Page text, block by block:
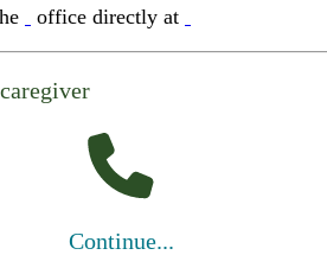
office directly at
Continue...